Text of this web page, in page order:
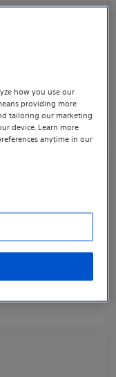
Penile
how you use our
providing more
tailoring our marketing
device. Learn more
anytime in our